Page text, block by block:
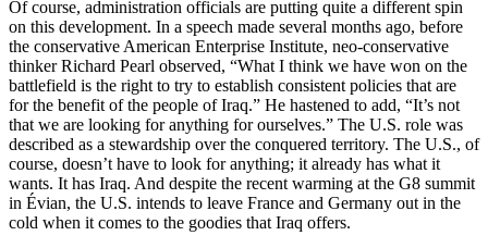
Of course, administration officials are putting quite a different spin
on this development. In a speech made several months ago, before
the conservative American Enterprise Institute, neo-conservative
thinker Richard Pearl observed, “What I think we have won on the
battlefield is the right to try to establish consistent policies that are
for the benefit of the people of Iraq.” He hastened to add, “It’s not
that we are looking for anything for ourselves.” The U.S. role was
described as a stewardship over the conquered territory. The U.S., of
course, doesn’t have to look for anything; it already has what it
wants. It has Iraq. And despite the recent warming at the G8 summit
in Évian, the U.S. intends to leave France and Germany out in the
cold when it comes to the goodies that Iraq offers.